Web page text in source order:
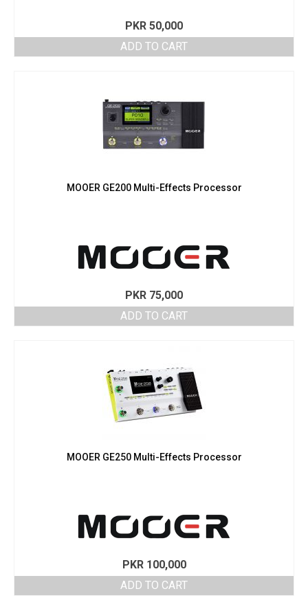
PKR 50,000
ADD TO CART
MOOER GE200 Multi-Effects Processor
PKR 75,000
ADD TO CART
MOOER GE250 Multi-Effects Processor
PKR100,000
ADD TO CART